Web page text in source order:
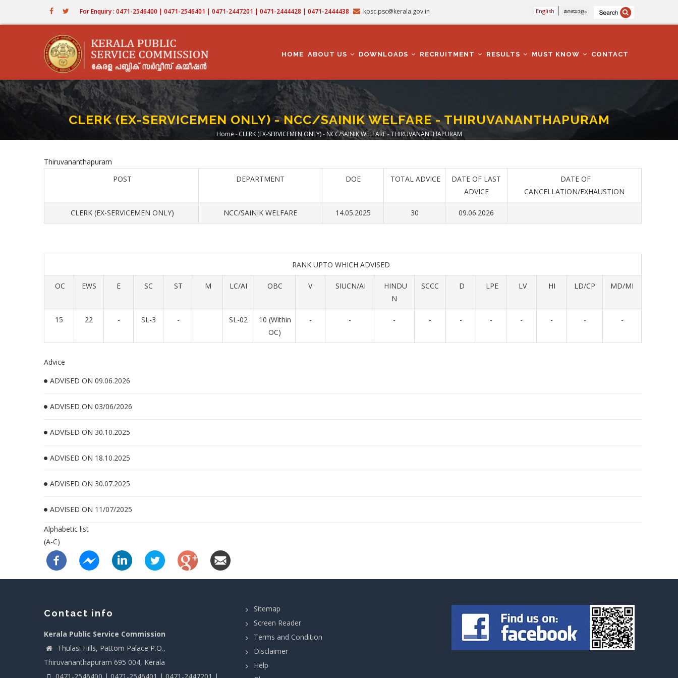
For Enquiry : 0471-2546400 | 0471-2546401 | 0471-2447201 | 0471-2444428 | 0471-2444438 kpsc.psc@kerala.gov.in English മലയാളം
NAVIGATION
HOME ABOUT US DOWNLOADS RECRUITMENT RESULTS MUST KNOW CONTACT
CLERK (EX-SERVICEMEN ONLY) - NCC/SAINIK WELFARE - THIRUVANANTHAPURAM
Breadcrumb
Home - CLERK (EX-SERVICEMEN ONLY) - NCC/SAINIK WELFARE - THIRUVANANTHAPURAM
Thiruvananthapuram
POST
DEPARTMENT DOE TOTAL ADVICE
DATE OF LAST
ADVICE
DATE OF
CANCELLATION/EXHAUSTION
CLERK (EX-SERVICEMEN ONLY) NCC/SAINIK WELFARE 14.05.2025 30 09.06.2026
RANK UPTO WHICH ADVISED
OC EWS E SC ST M LC/AI OBC V SIUCN/AI
HINDU
N
SCCC D LPE LV HI LD/CP MD/MI
15 22 - SL-3 - SL-02
10 (Within
OC)
- - - - - - - - - -
Advice
ADVISED ON 09.06.2026
ADVISED ON 03/06/2026
ADVISED ON 30.10.2025
ADVISED ON 18.10.2025
ADVISED ON 30.07.2025
ADVISED ON 11/07/2025
Alphabetic list
(A-C)
Contact info
Kerala Public Service Commission
Thulasi Hills, Pattom Palace P.O.,
Thiruvananthapuram 695 004, Kerala
0471-2546400 | 0471-2546401 | 0471-2447201 |
Sitemap
Screen Reader
Terms and Condition
Disclaimer
Help